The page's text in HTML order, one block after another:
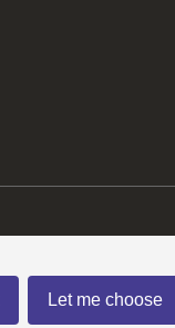
Let me choose
Visa